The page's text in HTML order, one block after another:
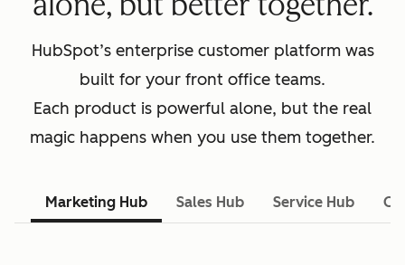
HubSpot’s enterprise customer platform was
built for your front office teams.
Each product is powerful alone, but the real
magic happens when you use them together.
Marketing Hub Sales Hub Service Hub